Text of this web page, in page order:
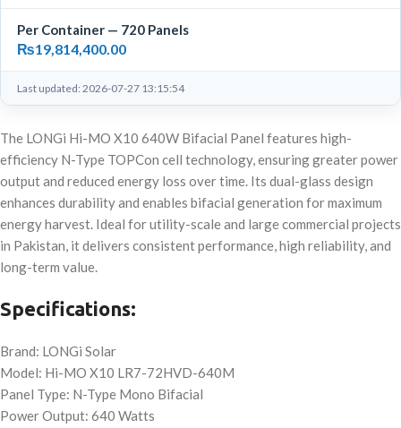
Per Container — 720 Panels
₨19,814,400.00
Last updated: 2026-07-27 13:15:54
The LONGi Hi-MO X10 640W Bifacial Panel features high-
efficiency N-Type TOPCon cell technology, ensuring greater power
output and reduced energy loss over time. Its dual-glass design
enhances durability and enables bifacial generation for maximum
energy harvest. Ideal for utility-scale and large commercial projects
in Pakistan, it delivers consistent performance, high reliability, and
long-term value.
Specifications:
Brand: LONGi Solar
Model: Hi-MO X10 LR7-72HVD-640M
Panel Type: N-Type Mono Bifacial
Power Output: 640 Watts